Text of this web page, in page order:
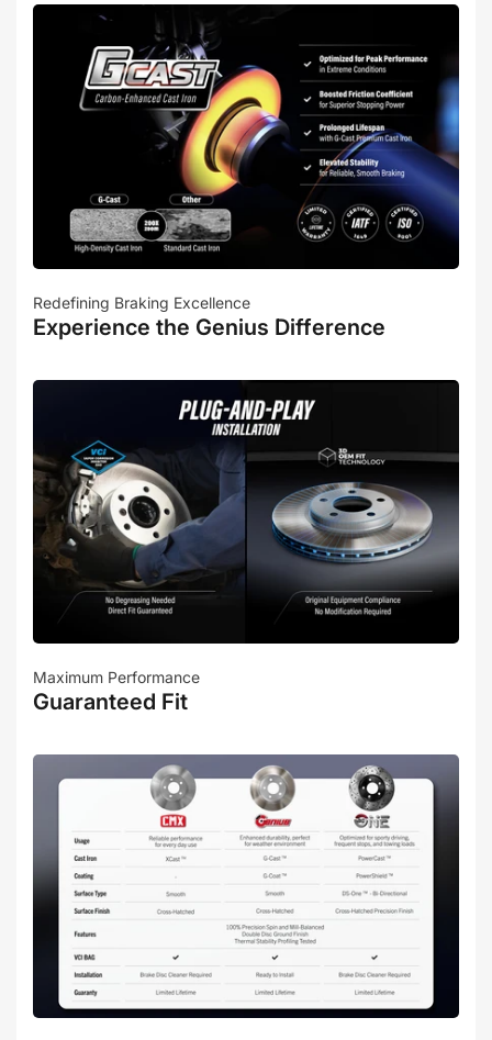
Redefining Braking Excellence
Experience the Genius Difference
Maximum Performance
Guaranteed Fit